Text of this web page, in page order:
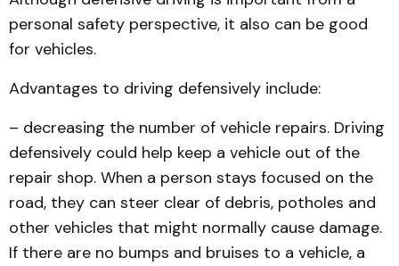
personal safety perspective, it also can be good
for vehicles.
Advantages to driving defensively include:
– decreasing the number of vehicle repairs. Driving
defensively could help keep a vehicle out of the
repair shop. When a person stays focused on the
road, they can steer clear of debris, potholes and
other vehicles that might normally cause damage.
If there are no bumps and bruises to a vehicle, a